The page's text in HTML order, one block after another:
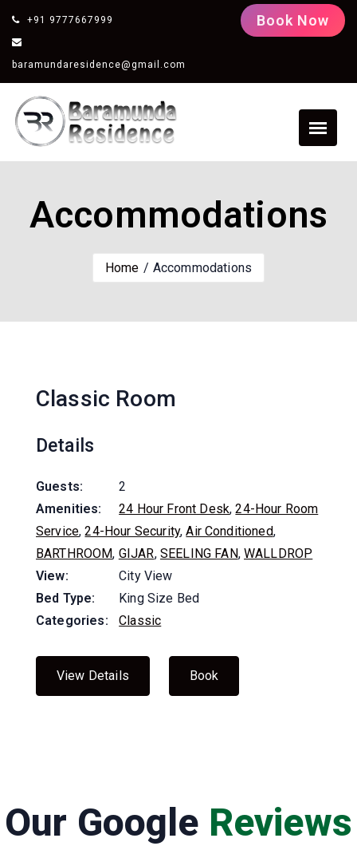
+91 9777667999
baramundaresidence@gmail.com
Book Now
Accommodations
Home Accommodations
Classic Room
Details
Guests:
2
Amenities:
24 Hour Front Desk,24-Hour Room
Service,24-Hour Security,Air Conditioned,
BARTHROOM, GIJAR, SEELING FAN,WALLDROP
View:
City View
Bed Type:
King Size Bed
Categories:
Classic
View Details Book
Our Google Reviews